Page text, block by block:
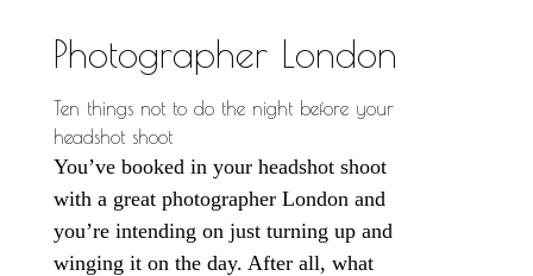
Photographer London
Ten things not to do the night before your
headshot shoot
You’ve booked in your headshot shoot
with a great photographer London and
you’re intending on just turning up and
winging it on the day. After all, what